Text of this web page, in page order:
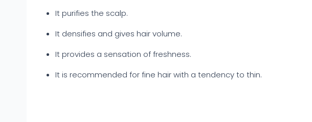
It purifies the scalp.
It densifies and gives hair volume.
It provides a sensation of freshness.
It is recommended for fine hair with a tendency to thin.